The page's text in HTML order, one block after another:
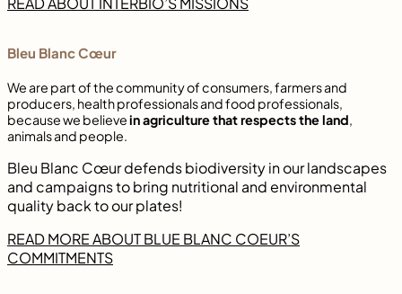
Bleu Blanc Cœur
We are part of the community of consumers, farmers and
producers, health professionals and food professionals,
because we believein agriculture that respects the land,
animals and people.
Bleu Blanc Cœur defends biodiversity in our landscapes
and campaigns to bring nutritional and environmental
quality back to our plates!
READ MORE ABOUT BLUE BLANC COEUR’S
COMMITMENTS